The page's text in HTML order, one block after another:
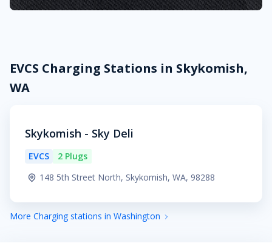
EVCS Charging Stations in Skykomish,
WA
Skykomish - Sky Deli
EVCS
2 Plugs
148 5th Street North, Skykomish, WA, 98288
More Charging stations in Washington